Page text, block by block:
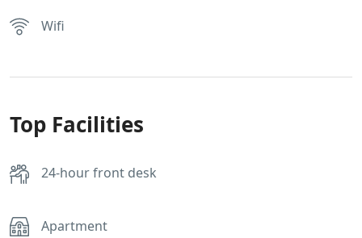
Wifi
Top Facilities
24-hour front desk
Apartment